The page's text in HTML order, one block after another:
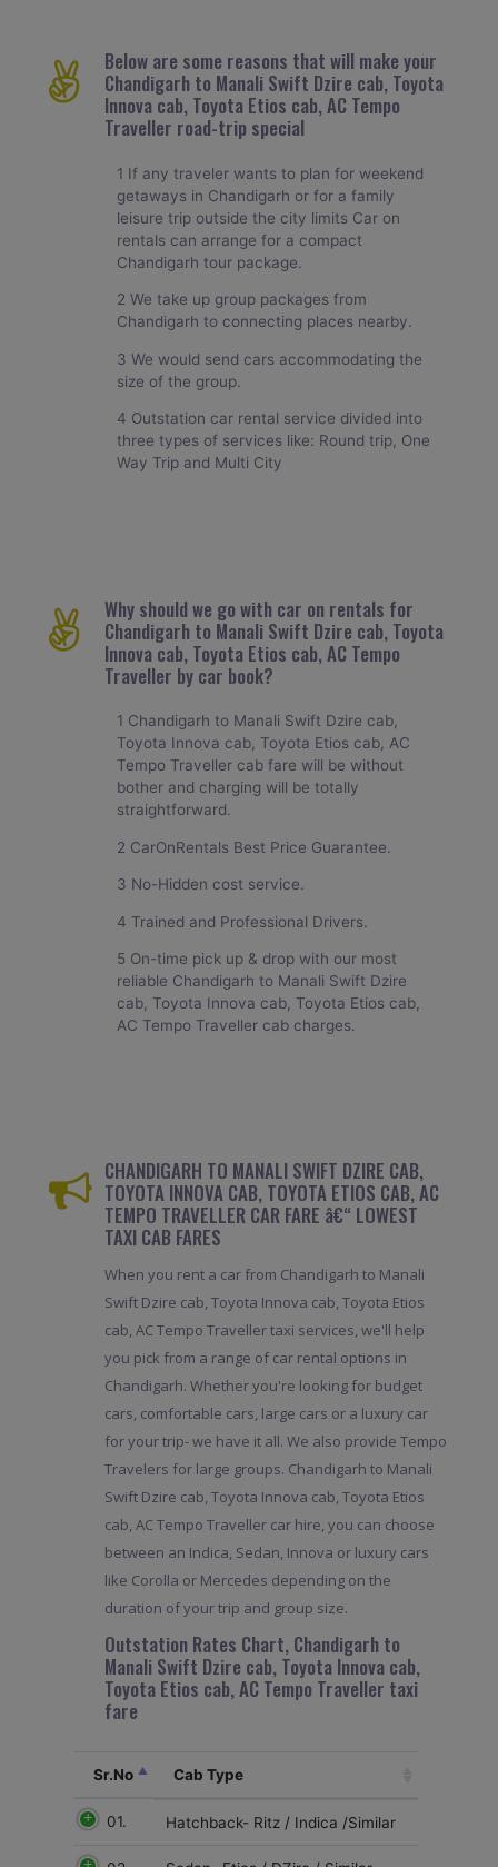
Below are some reasons that will make your
Chandigarh to Manali Swift Dzire cab, Toyota
Innova cab, Toyota Etios cab, AC Tempo
Traveller road-trip special
1 If any traveler wants to plan for weekend
getaways in Chandigarh or for a family
leisure trip outside the city limits Car on
rentals can arrange for a compact
Chandigarh tour package.
2 We take up group packages from
Chandigarh to connecting places nearby.
3 We would send cars accommodating the
size of the group.
4 Outstation car rental service divided into
three types of services like: Round trip, One
Way Trip and Multi City
Why should we go with car on rentals for
Chandigarh to Manali Swift Dzire cab, Toyota
Innova cab, Toyota Etios cab, AC Tempo
Traveller by car book?
1 Chandigarh to Manali Swift Dzire cab,
Toyota Innova cab, Toyota Etios cab, AC
Tempo Traveller cab fare will be without
bother and charging will be totally
straightforward.
2 CarOnRentals Best Price Guarantee.
3 No-Hidden cost service.
4 Trained and Professional Drivers.
5 On-time pick up & drop with our most
reliable Chandigarh to Manali Swift Dzire
cab, Toyota Innova cab, Toyota Etios cab,
AC Tempo Traveller cab charges.
CHANDIGARH TO MANALI SWIFT DZIRE CAB,
TOYOTA INNOVA CAB, TOYOTA ETIOS CAB, AC
TEMPO TRAVELLER CAR FARE â€“ LOWEST
TAXI CAB FARES
When you rent a car from Chandigarh to Manali
Swift Dzire cab, Toyota Innova cab, Toyota Etios
cab, AC Tempo Traveller taxi services, we'll help
you pick from a range of car rental options in
Chandigarh. Whether you're looking for budget
cars, comfortable cars, large cars or a luxury car
for your trip- we have it all. We also provide Tempo
Travelers for large groups. Chandigarh to Manali
Swift Dzire cab, Toyota Innova cab, Toyota Etios
cab, AC Tempo Traveller car hire, you can choose
between an Indica, Sedan, Innova or luxury cars
like Corolla or Mercedes depending on the
duration of your trip and group size.
Outstation Rates Chart, Chandigarh to
Manali Swift Dzire cab, Toyota Innova cab,
Toyota Etios cab, AC Tempo Traveller taxi
fare
Sr.No Cab Type
01. Hatchback- Ritz / Indica /Similar